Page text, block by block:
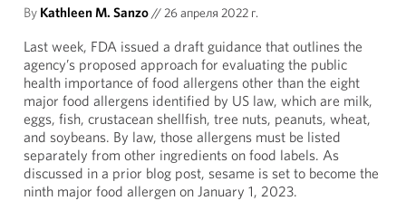
By Kathleen M. Sanzo//26 апреля 2022 г.
Last week, FDA issued a draft guidance that outlines the
agency’s proposed approach for evaluating the public
health importance of food allergens other than the eight
major food allergens identified by US law, which are milk,
eggs, fish, crustacean shellfish, tree nuts, peanuts, wheat,
and soybeans. By law, those allergens must be listed
separately from other ingredients on food labels. As
discussed in a prior blog post, sesame is set to become the
ninth major food allergen on January 1, 2023.